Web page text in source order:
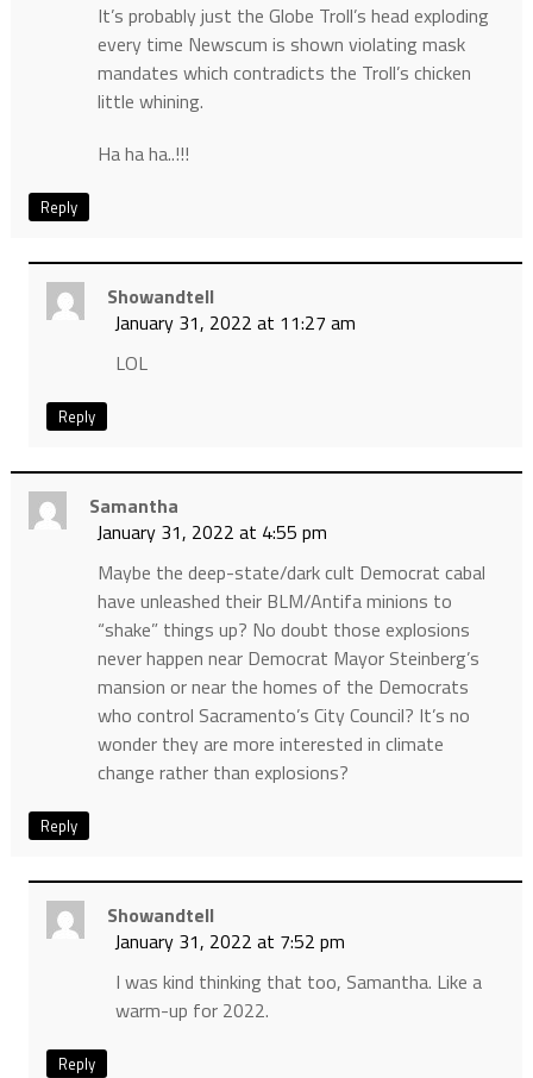
It’s probably just the Globe Troll’s head exploding
every time Newscum is shown violating mask
mandates which contradicts the Troll’s chicken
little whining.
Ha ha ha..!!!
Reply
Showandtell
January 31, 2022 at 11:27 am
LOL
Reply
Samantha
January 31, 2022 at 4:55 pm
Maybe the deep-state/dark cult Democrat cabal
have unleashed their BLM/Antifa minions to
“shake” things up? No doubt those explosions
never happen near Democrat Mayor Steinberg’s
mansion or near the homes of the Democrats
who control Sacramento’s City Council? It’s no
wonder they are more interested in climate
change rather than explosions?
Reply
Showandtell
January 31, 2022 at 7:52 pm
I was kind thinking that too, Samantha. Like a
warm-up for 2022.
Reply